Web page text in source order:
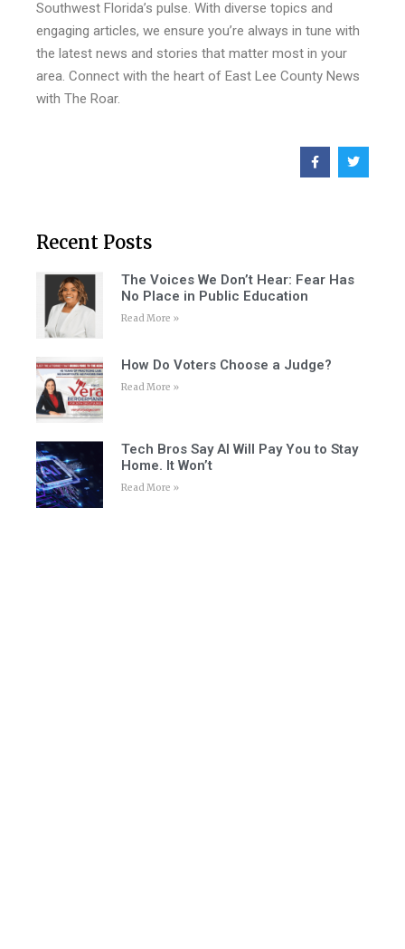
Southwest Florida’s pulse. With diverse topics and
engaging articles, we ensure you’re always in tune with
the latest news and stories that matter most in your
area. Connect with the heart of East Lee County News
with The Roar.
Recent Posts
The Voices We Don’t Hear: Fear Has
No Place in Public Education
Read More »
How Do Voters Choose a Judge?
Read More »
Tech Bros Say AI Will Pay You to Stay
Home. It Won’t
Read More »